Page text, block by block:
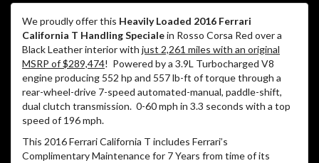
We proudly offer this Heavily Loaded 2016 Ferrari
California T Handling Specialein Rosso Corsa Red over a
Black Leather interior with just 2,261 miles with an original
MSRP of $289,474! Powered by a 3.9L Turbocharged V8
engine producing 552 hp and 557 lb-ft of torque through a
rear-wheel-drive 7-speed automated-manual, paddle-shift,
dual clutch transmission. 0-60 mph in 3.3 seconds with a top
speed of 196 mph.
This 2016 Ferrari California T includes Ferrari’s
Complimentary Maintenance for 7 Years from time of its